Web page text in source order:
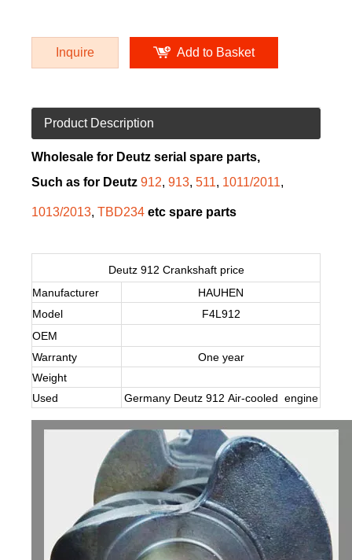
Inquire Add to Basket
Product Description
Wholesale for Deutz serial spare parts,
Such as for Deutz 912, 913, 511, 1011/2011,
1013/2013, TBD234 etc spare parts
Deutz 912 Crankshaft price
Manufacturer
HAUHEN
Model
F4L912
OEM
Warranty
One year
Weight
Used
Germany Deutz 912 Air-cooled engine